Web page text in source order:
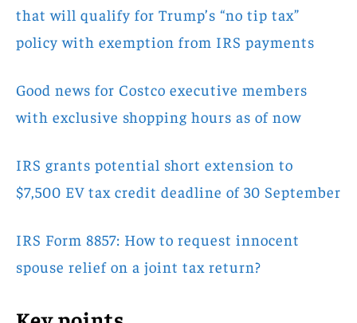
that will qualify for Trump’s “no tip tax”
policy with exemption from IRS payments
Good news for Costco executive members
with exclusive shopping hours as of now
IRS grants potential short extension to
$7,500 EV tax credit deadline of 30 September
IRS Form 8857: How to request innocent
spouse relief on a joint tax return?